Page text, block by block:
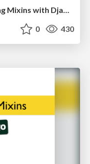
[EuroPython 2015] Demystifying Mixins with Django
0 430